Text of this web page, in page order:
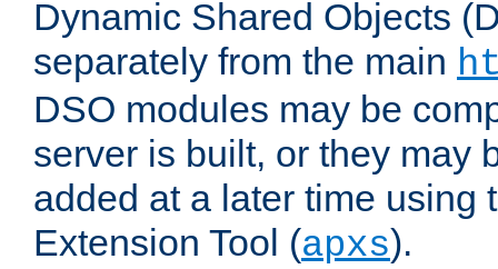
Dynamic Shared Objects
separately from the main
DSO modules may be
server is built, or they may
added at a later time using
Extension Tool (apxs).